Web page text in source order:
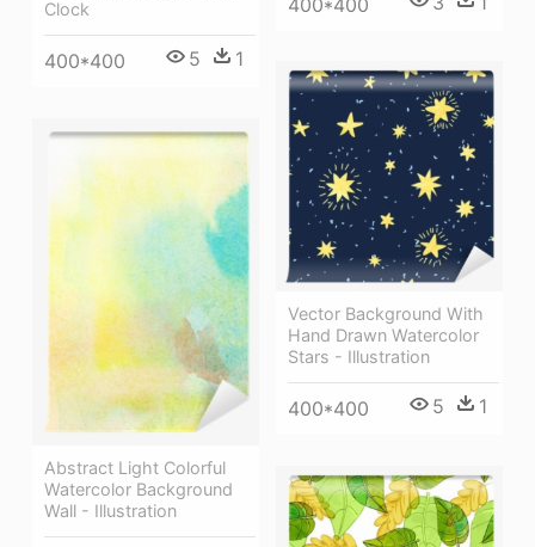
400*400
Clock
400*400 5 1
Vector Background With
Hand Drawn Watercolor
Stars - Illustration
400*400 5 1
Abstract Light Colorful
Watercolor Background
Wall - Illustration